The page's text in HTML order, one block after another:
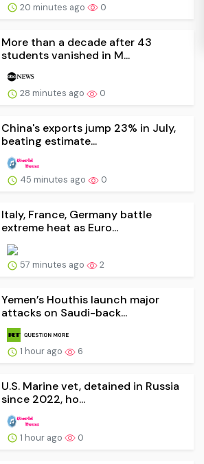
20 minutes ago 0
More than a decade after 43
students vanished in M...
28 minutes ago 0
China's exports jump 23% in July,
beating estimate...
45 minutes ago 0
Italy, France, Germany battle
extreme heat as Euro...
57 minutes ago 2
Yemen’s Houthis launch major
attacks on Saudi-back...
1 hour ago 6
U.S. Marine vet, detained in Russia
since 2022, ho...
1 hour ago 0